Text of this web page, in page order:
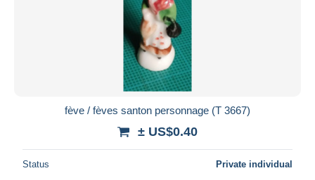
fève / fèves santon personnage (T 3667)
± US$0.40
Status Private individual